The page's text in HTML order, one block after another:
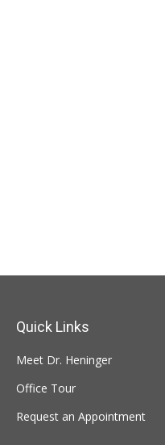
Quick Links
Meet Dr. Heninger
Office Tour
Request an Appointment